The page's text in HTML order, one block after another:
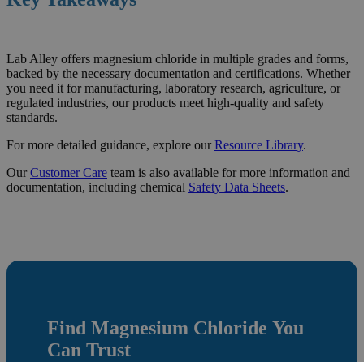
Lab Alley offers magnesium chloride in multiple grades and forms,
backed by the necessary documentation and certifications. Whether
you need it for manufacturing, laboratory research, agriculture, or
regulated industries, our products meet high-quality and safety
standards.
For more detailed guidance, explore ourResource Library.
OurCustomer Care team is also available for more information and
documentation, including chemical Safety Data Sheets.
Find Magnesium Chloride You
Can Trust